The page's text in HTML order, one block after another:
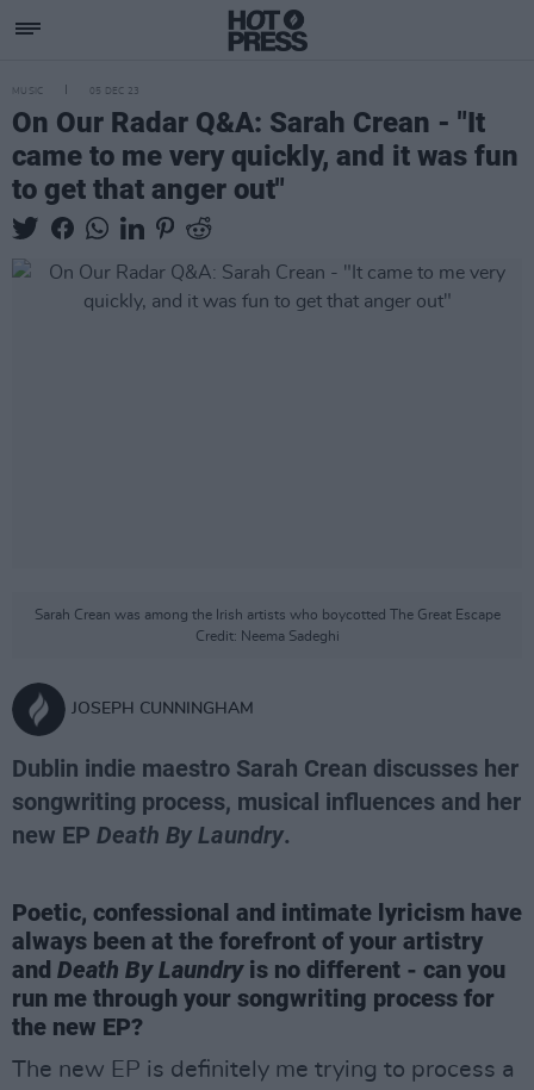
MUSIC 05 DEC 23
On Our Radar Q&A: Sarah Crean - "It
came to me very quickly, and it was fun
to get that anger out"
Sarah Crean was among the Irish artists who boycotted The Great Escape
Credit: Neema Sadeghi
JOSEPH CUNNINGHAM
Dublin indie maestro Sarah Crean discusses her
songwriting process, musical influences and her
new EP Death By Laundry.
Poetic, confessional and intimate lyricism have
always been at the forefront of your artistry
and Death By Laundry is no different - can you
run me through your songwriting process for
the new EP?
The new EP is definitely me trying to process a